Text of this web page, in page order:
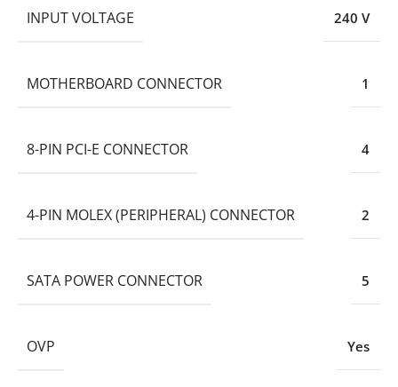
INPUT VOLTAGE 240 V
MOTHERBOARD CONNECTOR 1
8-PIN PCI-E CONNECTOR 4
4-PIN MOLEX (PERIPHERAL) CONNECTOR 2
SATA POWER CONNECTOR 5
OVP Yes